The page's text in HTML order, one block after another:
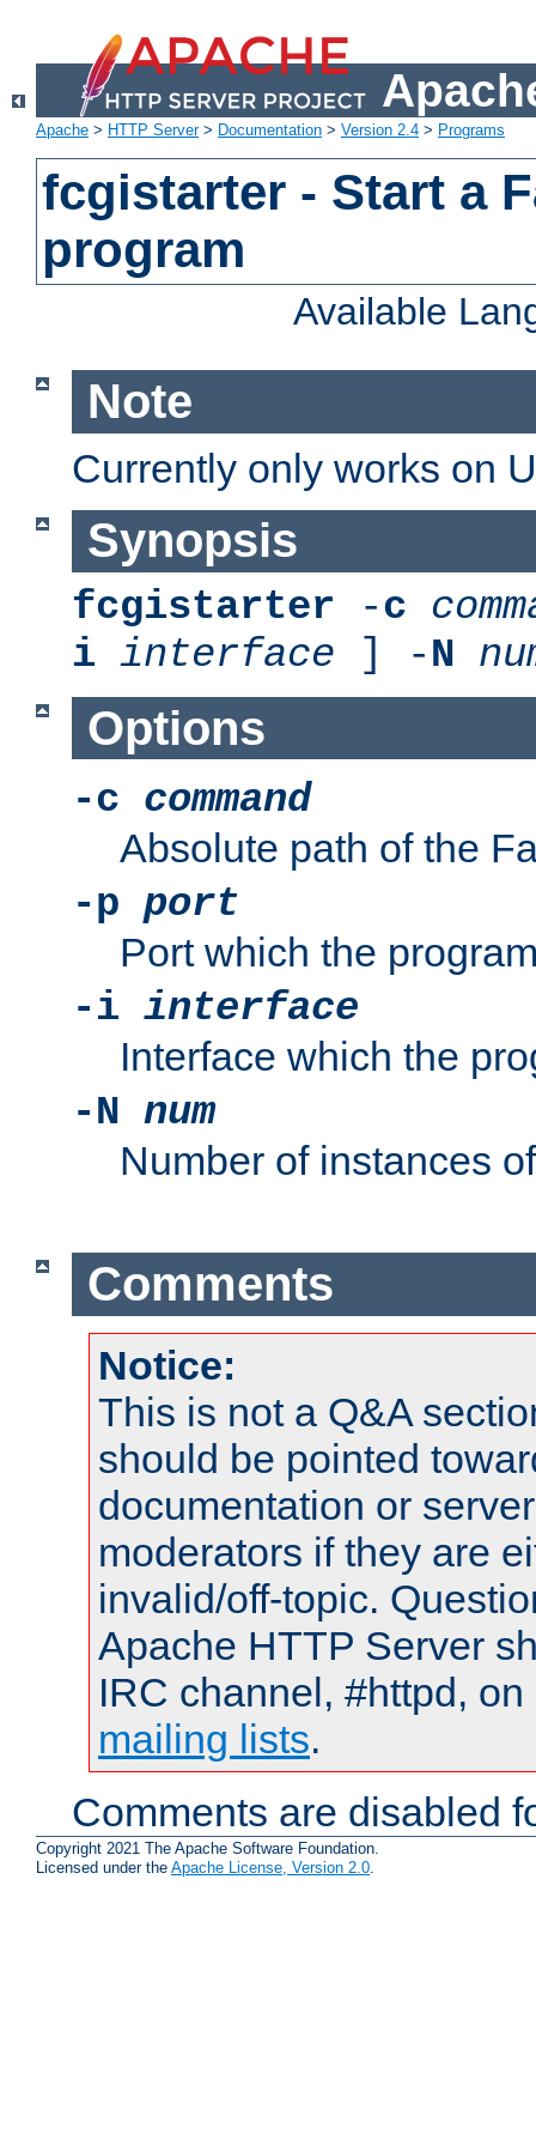
Apache > HTTP Server> Documentation > Version 2.4 > Programs
fcgistarter - Start a
program
Available
Note
Currently only works on
Synopsis
fcgistarter -c
i interface ] -N
Options
-c command
Absolute path of the
-p port
Port which the
-i interface
Interface which the
-N num
Number of instances
Comments
Notice:
This is not a Q&A
should be pointed
documentation or
moderators if they are
invalid/off-topic.
Apache HTTP Server
IRC channel, #httpd,
mailing lists.
Comments are disabled
Copyright 2021 The Apache Software Foundation.
Licensed under the Apache License, Version 2.0.